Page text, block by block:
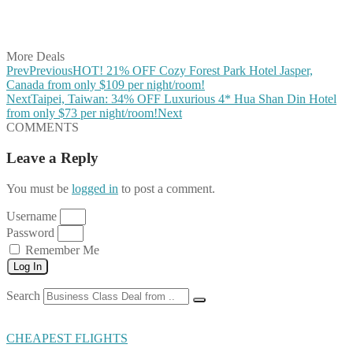
More Deals
PrevPreviousHOT! 21% OFF Cozy Forest Park Hotel Jasper,
Canada from only $109 per night/room!
NextTaipei, Taiwan: 34% OFF Luxurious 4* Hua Shan Din Hotel
from only $73 per night/room!Next
COMMENTS
Leave a Reply
You must be logged in to post a comment.
Username
Password
Remember Me
Log In
Search
CHEAPEST FLIGHTS